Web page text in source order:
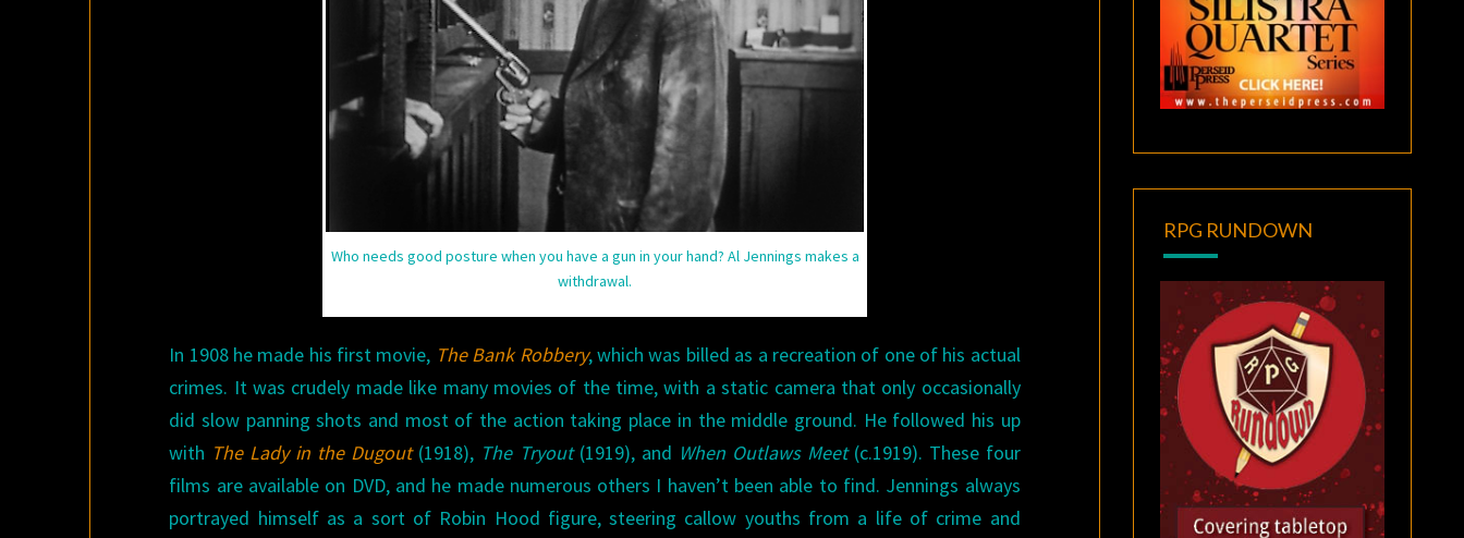
Who needs good posture when you have a gun in your hand? Al Jennings makes a
withdrawal.
In 1908 he made his first movie, The Bank Robbery, which was billed as a recreation of one of his actual
crimes. It was crudely made like many movies of the time, with a static camera that only occasionally
did slow panning shots and most of the action taking place in the middle ground. He followed his up
with The Lady in the Dugout(1918), The Tryout(1919), and When Outlaws Meet(c.1919). These four
films are available on DVD, and he made numerous others I haven’t been able to find. Jennings always
portrayed himself as a sort of Robin Hood figure, steering callow youths from a life of crime and
RPG RUNDOWN